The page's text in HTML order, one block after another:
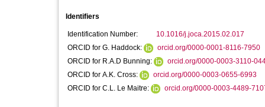
Identifiers
Identification Number:
10.1016/j.joca.2015.02.017
ORCID for G. Haddock:
orcid.org/0000-0001-8116-7950
ORCID for R.A.D Bunning:
orcid.org/0000-0003-3110-
ORCID for A.K. Cross:
orcid.org/0000-0003-0655-6993
ORCID for C.L. Le Maitre:
orcid.org/0000-0003-4489-